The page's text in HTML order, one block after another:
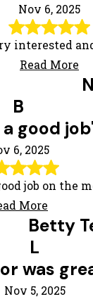
Nov 6, 2025
interested
Read More
B
good
6, 2025
job on the
More
Betty
L
was
Nov 5, 2025